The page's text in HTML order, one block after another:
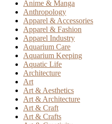
Anime & Manga
Anthropology
Apparel & Accessories
Apparel & Fashion
Apparel Industry
Aquarium Care
Aquarium Keeping
Aquatic Life
Architecture
Art
Art & Aesthetics
Art & Architecture
Art & Craft
Art & Crafts